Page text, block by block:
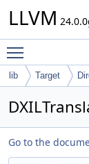
LLVM
lib Target
Go to the